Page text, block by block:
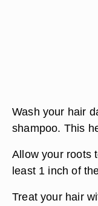
Wash your hair
shampoo. This
Allow your roots
least 1 inch of
Treat your hair